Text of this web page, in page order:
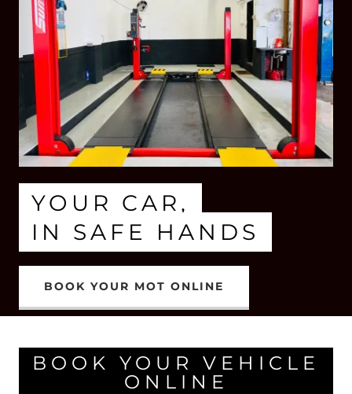
YOUR CAR,
IN SAFE HANDS
BOOK YOUR MOT ONLINE
BOOK YOUR VEHICLE
ONLINE